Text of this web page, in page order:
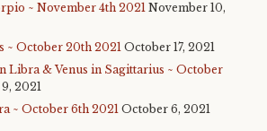
~ November 4th 2021 November 10,
~ October 20th 2021 October 17, 2021
Libra & Venus in Sagittarius ~ October
2021
~ October 6th 2021 October 6, 2021